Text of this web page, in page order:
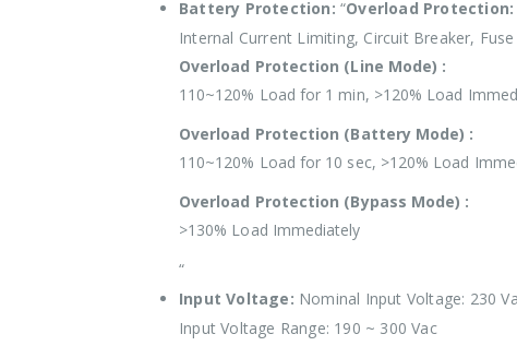
Battery Protection: “Overload Protection:
Internal Current Limiting, Circuit Breaker, Fuse
Overload Protection (Line Mode) :
110~120% Load for 1 min, >120% Load
Overload Protection (Battery Mode) :
110~120% Load for 10 sec, >120% Load
Overload Protection (Bypass Mode) :
>130% Load Immediately
“
Input Voltage: Nominal Input Voltage: 230
Input Voltage Range: 190 ~ 300 Vac